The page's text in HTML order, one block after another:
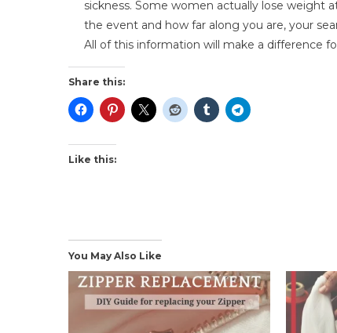
sickness. Some women actually lose weight
the event and how far along you are, your
All of this information will make a difference
Share this:
Like this:
You May Also Like